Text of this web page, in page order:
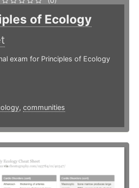
of Ecology
exam for Principles of Ecology
, communities